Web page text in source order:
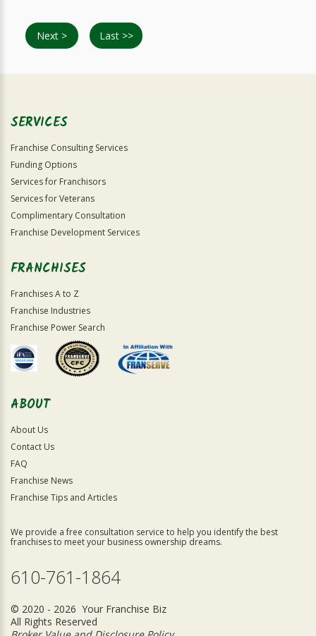
Next > Last >>
SERVICES
Franchise Consulting Services
Funding Options
Services for Franchisors
Services for Veterans
Complimentary Consultation
Franchise Development Services
FRANCHISES
Franchises A to Z
Franchise Industries
Franchise Power Search
ABOUT
About Us
Contact Us
FAQ
Franchise News
Franchise Tips and Articles
We provide a free consultation service to help you identify the best
franchises to meet your business ownership dreams.
610-761-1864
© 2020 - 2026 Your Franchise Biz
All Rights Reserved